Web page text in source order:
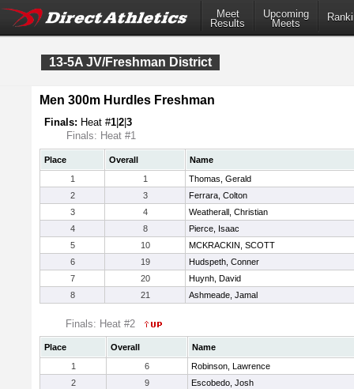
Meet
Results
Upcoming
Meets
13-5A JV/Freshman District
Men 300m Hurdles Freshman
Finals: Heat #1 2 3
Finals: Heat #1
Place Overall
Name
1
1
Thomas, Gerald
2
3
Ferrara, Colton
3
4
Weatherall, Christian
4
8
Pierce, Isaac
5
10
MCKRACKIN, SCOTT
6
19
Hudspeth, Conner
7
20
Huynh, David
8
21 Ashmeade, Jamal
Finals: Heat #2
Place Overall
Name
1
6
Robinson, Lawrence
2
9
Escobedo, Josh